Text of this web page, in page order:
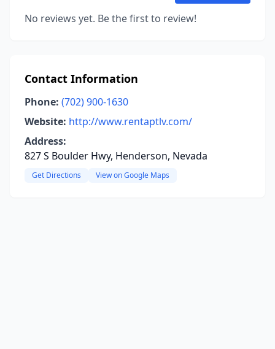
No reviews yet. Be the first to review!
Contact Information
Phone: (702) 900-1630
Website: http://www.rentaptlv.com/
Address:
827 S Boulder Hwy, Henderson, Nevada
Get Directions View on Google Maps